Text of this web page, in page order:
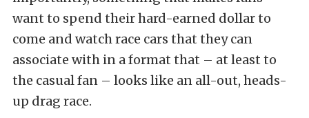
want to spend their hard-earned dollar to
come and watch race cars that they can
associate with in a format that – at least to
the casual fan – looks like an all-out, heads-
up drag race.